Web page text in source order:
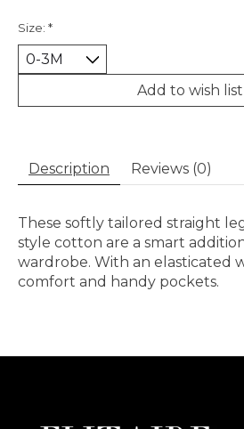
Size: *
Add to wish list
Description Reviews (0)
These softly tailored straight
style cotton are a smart
wardrobe. With an elasticated
comfort and handy pockets.